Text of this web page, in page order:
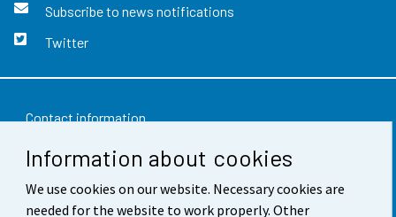
Information about cookies
We use cookies on our website. Necessary cookies are
needed for the website to work properly. Other
Subscribe to news notifications
Twitter
Contact information
Feedback
Terms of use